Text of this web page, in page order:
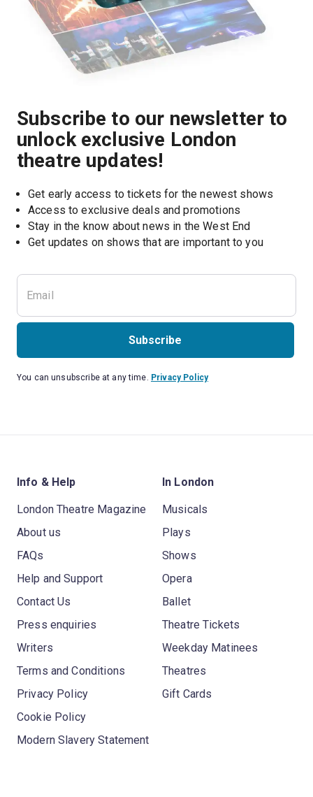
Subscribe to our newsletter to
unlock exclusive London
theatre updates!
Get early access to tickets for the newest shows
Access to exclusive deals and promotions
Stay in the know about news in the West End
Get updates on shows that are important to you
Subscribe
You can unsubscribe at any time. Privacy Policy
Info & Help
London Theatre Magazine
About us
FAQs
Help and Support
Contact Us
Press enquiries
Writers
Terms and Conditions
Privacy Policy
Cookie Policy
Modern Slavery Statement
In London
Musicals
Plays
Shows
Opera
Ballet
Theatre Tickets
Weekday Matinees
Theatres
Gift Cards